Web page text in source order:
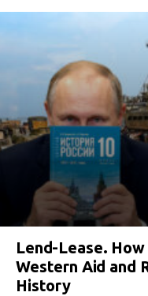
Lend-Lease.
Western Aid and
History